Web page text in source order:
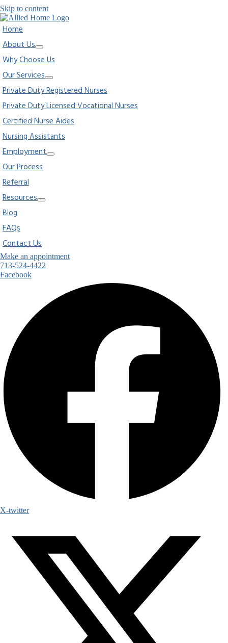
Skip to content
Home
About Us
Why Choose Us
Our Services
Private Duty Registered Nurses
Private Duty Licensed Vocational Nurses
Certified Nurse Aides
Nursing Assistants
Employment
Our Process
Referral
Resources
Blog
FAQs
Contact Us
Make an appointment
713-524-4422
Facebook
X-twitter